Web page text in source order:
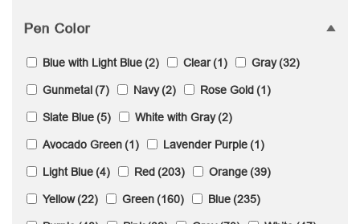
Pen Color
Blue with Light Blue(2) Clear(1) Gray(32)
Gunmetal(7) Navy(2) Rose Gold(1)
Slate Blue(5) White with Gray(2)
Avocado Green(1) Lavender Purple(1)
Light Blue(4) Red(203) Orange(39)
Yellow(22) Green(160) Blue(235)